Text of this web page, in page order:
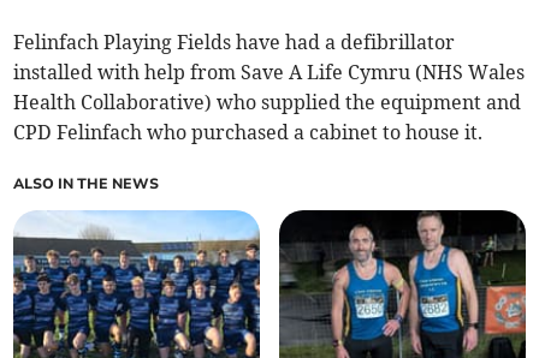
Felinfach Playing Fields have had a defibrillator
installed with help from Save A Life Cymru (NHS Wales
Health Collaborative) who supplied the equipment and
CPD Felinfach who purchased a cabinet to house it.
ALSO IN THE NEWS